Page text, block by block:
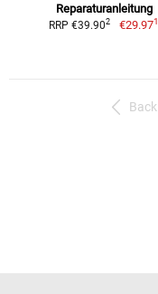
Reparaturanleitung
RRP €39.902 €29.971
Back